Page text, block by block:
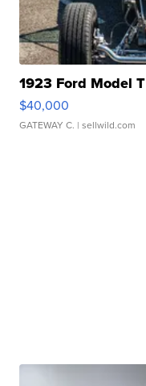
1923 Ford Model
$40,000
GATEWAY C. | sellwild.com